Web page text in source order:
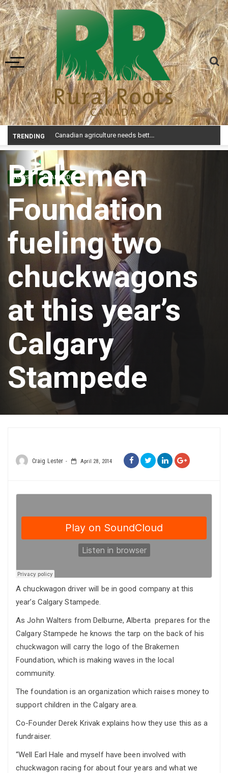
Toggle navigation
TRENDING Canadian agriculture needs better risk management education: FMC report
NEWS STAMPEDE
Brakemen
Foundation
fueling two
chuckwagons
at this year’s
Calgary
Stampede
Craig Lester April 28, 2014
A chuckwagon driver will be in good company at this
year’s Calgary Stampede.
As John Walters from Delburne, Alberta prepares for the
Calgary Stampede he knows the tarp on the back of his
chuckwagon will carry the logo of the Brakemen
Foundation, which is making waves in the local
community.
The foundation is an organization which raises money to
support children in the Calgary area.
Co-Founder Derek Krivak explains how they use this as a
fundraiser.
“Well Earl Hale and myself have been involved with
chuckwagon racing for about four years and what we